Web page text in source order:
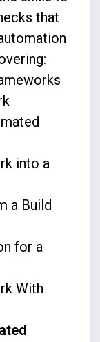
that
into a
a Build
for a
With